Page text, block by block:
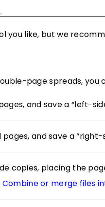
you like, but we
page spreads, you
and save a “left-
and save a “right-
copies, placing the
or merge files